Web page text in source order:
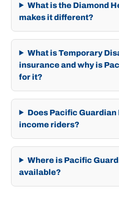
What is the Diamond
makes it different?
What is Temporary
insurance and why is
for it?
Does Pacific Guardian
income riders?
Where is Pacific
available?